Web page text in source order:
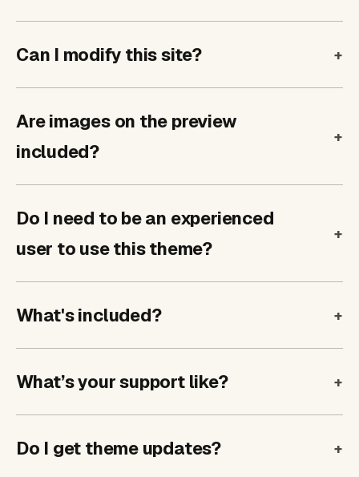
Can I modify this site?
Are images on the preview
included?
Do I need to be an experienced
user to use this theme?
What's included?
What’s your support like?
Do I get theme updates?